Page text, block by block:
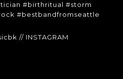
#birthritual #storm
#bestbandfromseattle
// INSTAGRAM